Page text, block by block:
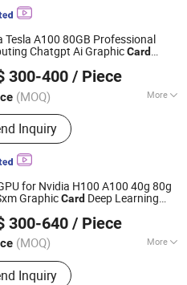
Tesla A100 80GB Professional
Chatgpt Ai GraphicCard
300-400 / Piece
(MOQ) More
:CE, ISO, RoHS
Inquiry
Co., Ltd.
2022
for Nvidia H100 A100 40g 80g
GraphicCard Deep Learning
300-640 / Piece
(MOQ) More
Products:SFP Module, ONU, PLC
Cat Cable, Drop Fiber Cable
Inquiry
Co., Ltd.
2022